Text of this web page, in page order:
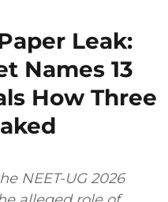
Leak:
Names 13
How Three
NEET-UG 2026